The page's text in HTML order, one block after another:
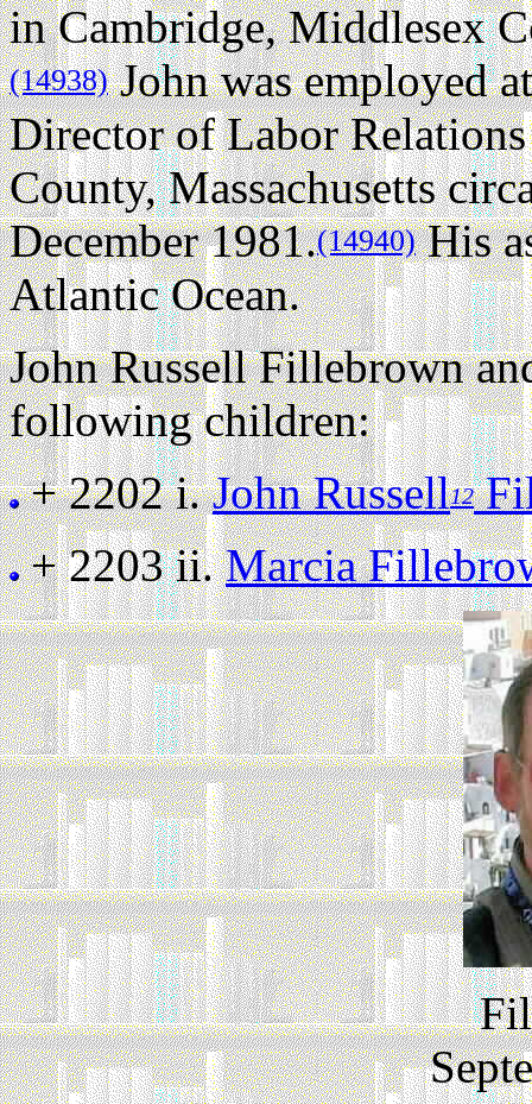
in Cambridge, Middlesex
(14938)John was employed
Director of Labor
County, Massachusetts
December 1981.(14940)His
Atlantic Ocean.
John Russell Fillebrown
following children:
+ 2202 i.John Russell12
+ 2203 ii.Marcia